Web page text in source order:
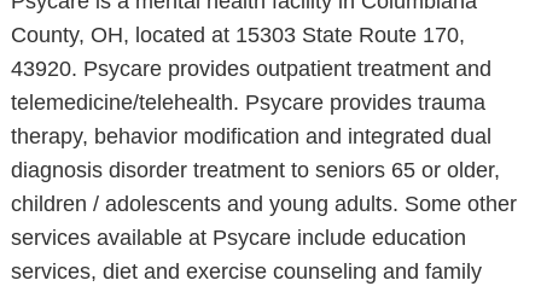
County, OH, located at 15303 State Route 170,
43920. Psycare provides outpatient treatment and
telemedicine/telehealth. Psycare provides trauma
therapy, behavior modification and integrated dual
diagnosis disorder treatment to seniors 65 or older,
children / adolescents and young adults. Some other
services available at Psycare include education
services, diet and exercise counseling and family